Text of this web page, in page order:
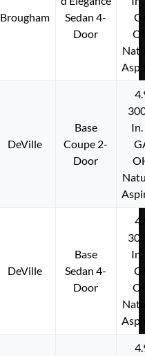
Brougham
Sedan 4-
Door
DeVille
Base
Coupe 2-
Door
DeVille
Base
Sedan 4-
Door